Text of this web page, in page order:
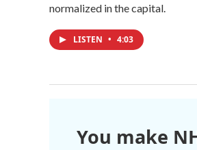
normalized in the capital.
LISTEN • 4:03
You make